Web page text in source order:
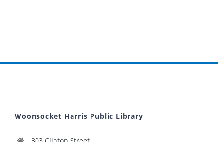
Woonsocket Harris Public Library